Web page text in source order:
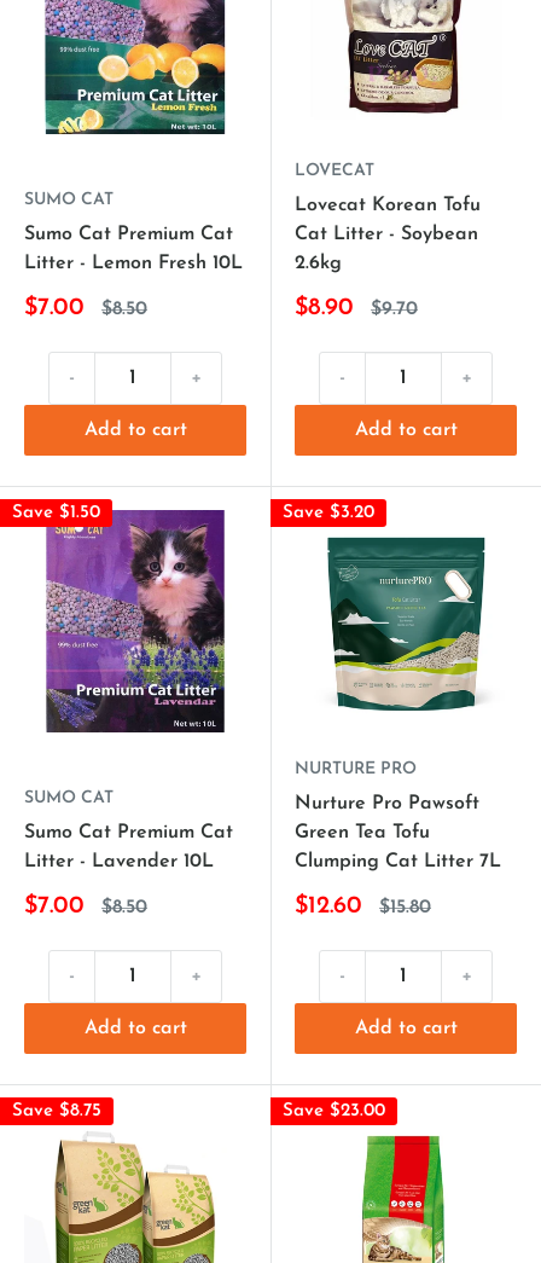
SUMO CAT
Sumo Cat Premium Cat
Litter - Lemon Fresh 10L
$7.00 $8.50
- +
Add to cart
LOVECAT
Lovecat Korean Tofu
Cat Litter - Soybean
2.6kg
$8.90 $9.70
- +
Add to cart
Save $1.50
SUMO CAT
Sumo Cat Premium Cat
Litter - Lavender 10L
$7.00 $8.50
- +
Add to cart
Save $3.20
NURTURE PRO
Nurture Pro Pawsoft
Green Tea Tofu
Clumping Cat Litter 7L
$12.60 $15.80
- +
Add to cart
Save $8.75 Save $23.00